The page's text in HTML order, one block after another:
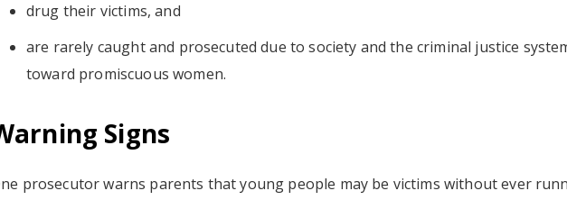
drug their victims, and
are rarely caught and prosecuted due to society and the criminal justice
toward promiscuous women.
Signs
prosecutor warns parents that young people may be victims without ever